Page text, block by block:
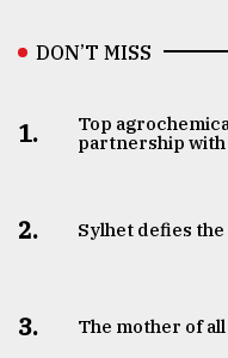
DON’T MISS
1.
Top
partnership with
2. Sylhet defies
3. The mother of